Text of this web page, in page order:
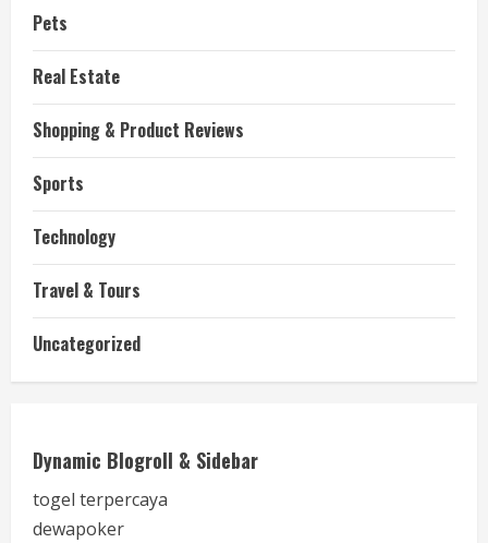
Pets
Real Estate
Shopping & Product Reviews
Sports
Technology
Travel & Tours
Uncategorized
Dynamic Blogroll & Sidebar
togel terpercaya
dewapoker